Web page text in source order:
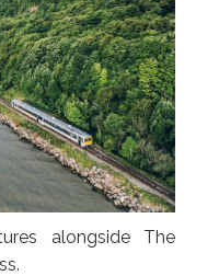
alongside The